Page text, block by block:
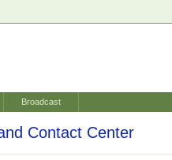
Broadcast
Contact Center